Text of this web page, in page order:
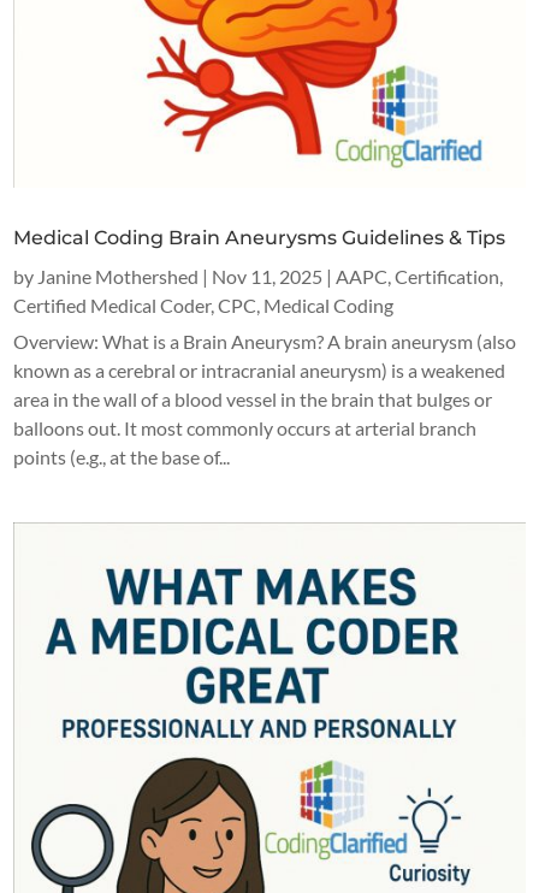
Medical Coding Brain Aneurysms Guidelines & Tips
by Janine Mothershed | Nov 11, 2025 | AAPC ,Certification
Certified Medical Coder,CPC Medical Coding
Overview: What is a Brain Aneurysm? A brain aneurysm (also
known as a cerebral or intracranial aneurysm) is a weakened
area in the wall of a blood vessel in the brain that bulges or
balloons out. It most commonly occurs at arterial branch
points (e.g., at the base of...